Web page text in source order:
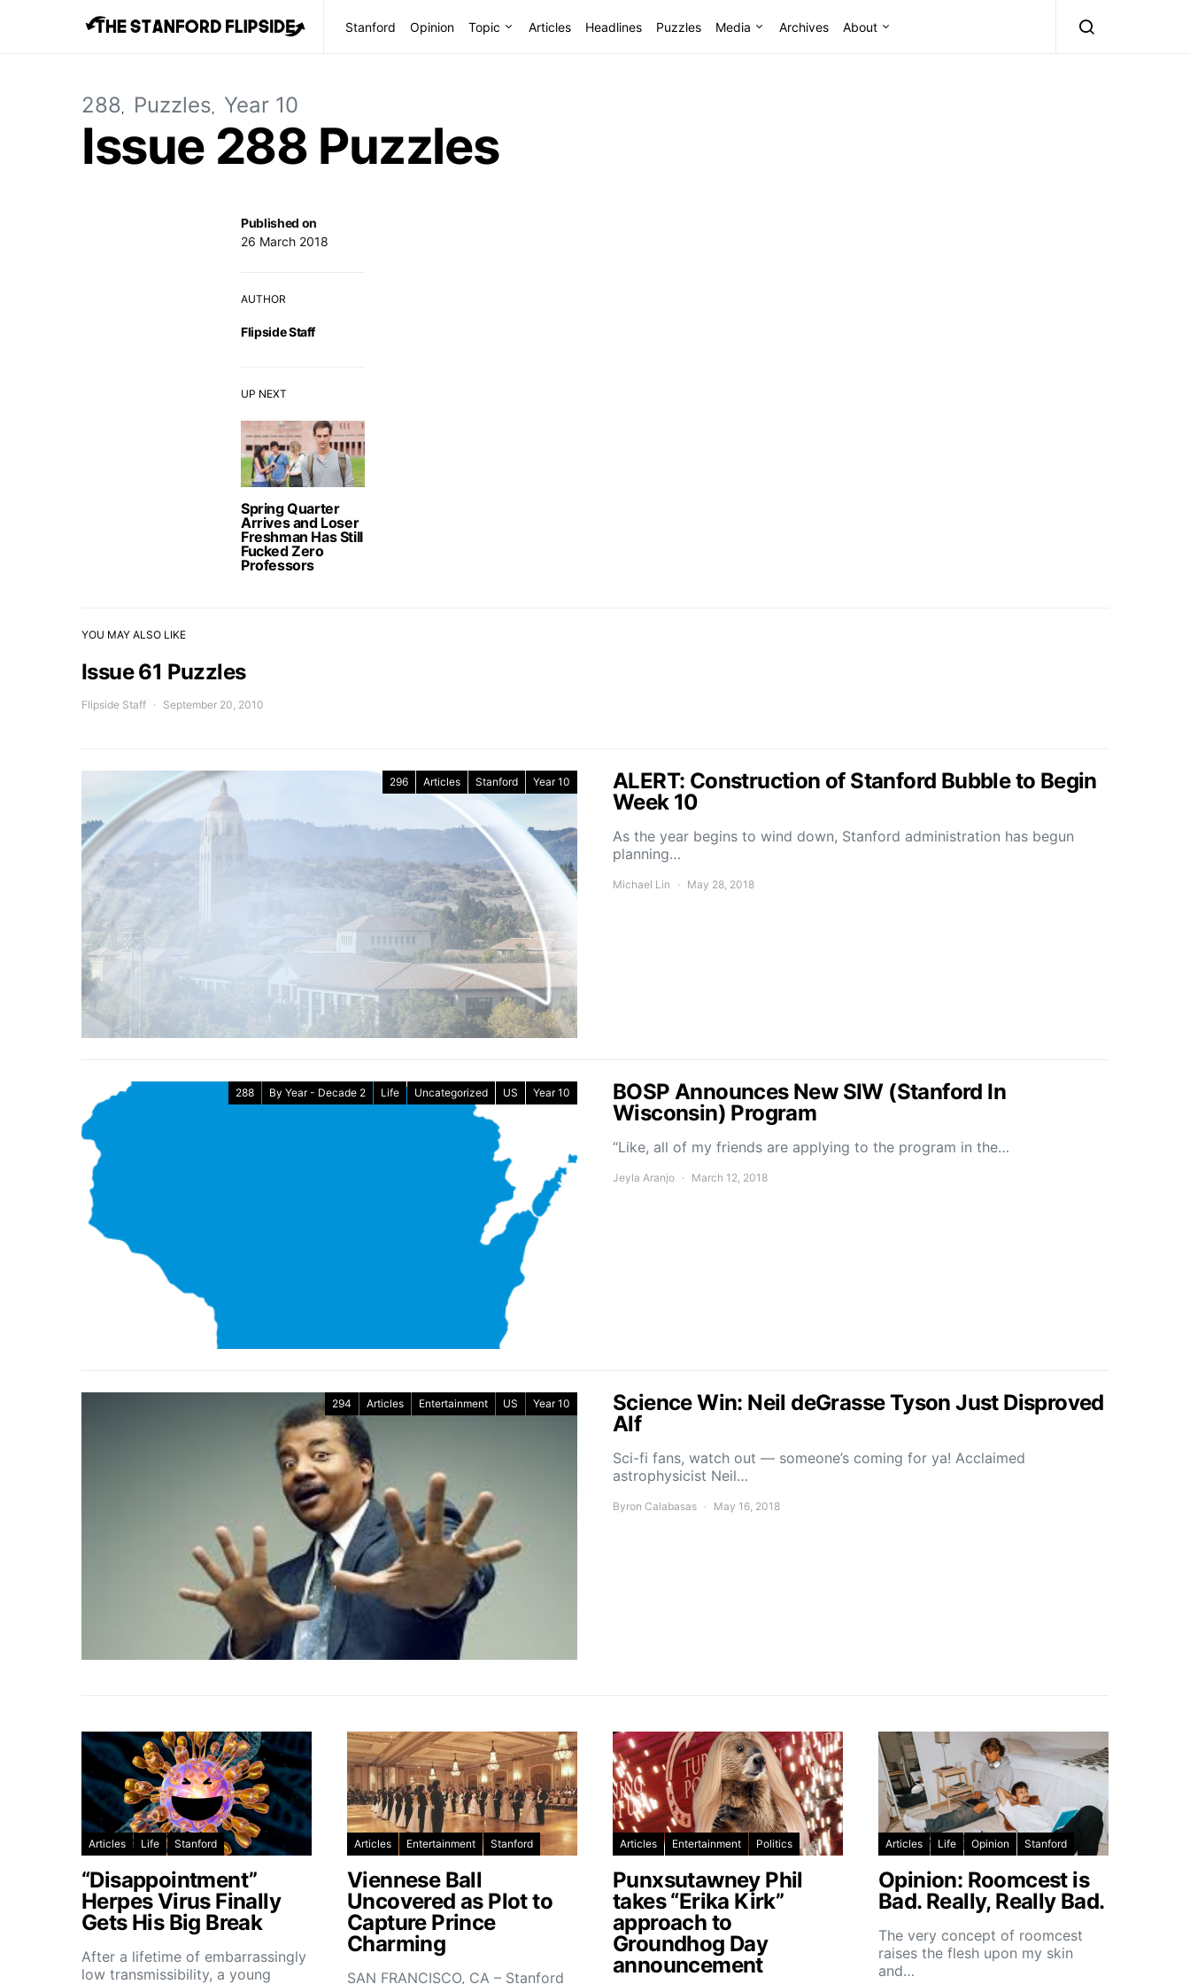
Stanford Opinion Topic Articles Headlines Puzzles Media Archives About
288 Puzzles Year 10
Issue 288 Puzzles
UP NEXT
Spring Quarter
Arrives and Loser
Freshman Has Still
Fucked Zero
Professors
Published on
26 March 2018
AUTHOR
Flipside Staff
YOU MAY ALSO LIKE
Issue 61 Puzzles
Flipside Staff September 20, 2010
296 Articles Stanford Year 10
ALERT: Construction of Stanford Bubble to Begin
Week 10
As the year begins to wind down, Stanford administration has begun
planning…
Michael Lin May 28, 2018
288 By Year - Decade 2 Life Uncategorized US Year 10
BOSP Announces New SIW (Stanford In
Wisconsin) Program
“Like, all of my friends are applying to the program in the…
Jeyla Aranjo March 12, 2018
294 Articles Entertainment US Year 10
Science Win: Neil deGrasse Tyson Just Disproved
Alf
Sci-fi fans, watch out — someone’s coming for ya! Acclaimed
astrophysicist Neil…
Byron Calabasas May 16, 2018
Articles Life Stanford
“Disappointment”
Herpes Virus Finally
Gets His Big Break
After a lifetime of embarrassingly
low transmissibility, a young
Articles Entertainment Stanford
Viennese Ball
Uncovered as Plot to
Capture Prince
Charming
SAN FRANCISCO, CA – Stanford
Articles Entertainment Politics
Punxsutawney Phil
takes “Erika Kirk”
approach to
Groundhog Day
announcement
Articles Life Opinion Stanford
Opinion: Roomcest is
Bad. Really, Really Bad.
The very concept of roomcest
raises the flesh upon my skin
and…